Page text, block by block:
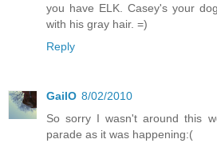
you have ELK. Casey's your
with his gray hair. =)
Reply
GailO 8/02/2010
So sorry I wasn't around this
parade as it was happening:(